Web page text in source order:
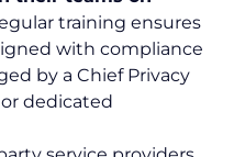
training ensures
with compliance
by a Chief Privacy
dedicated